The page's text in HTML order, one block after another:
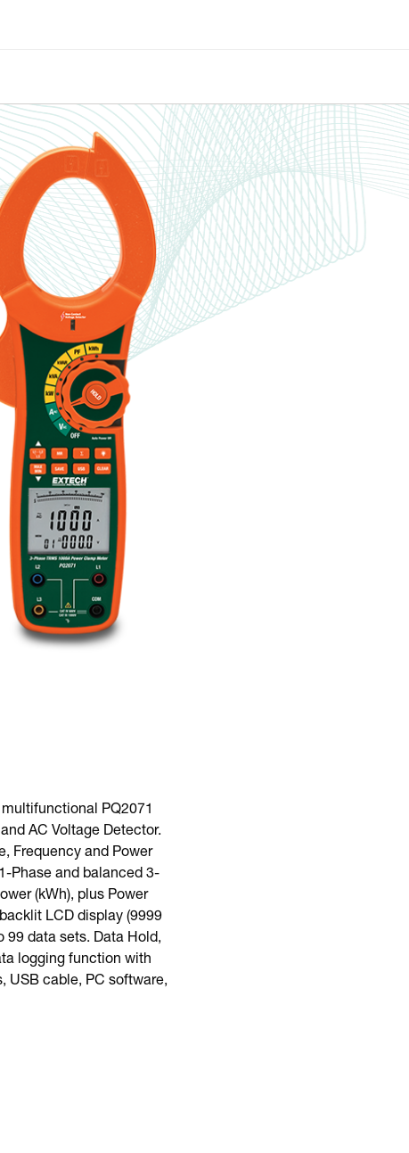
PQ2071
AC Voltage Detector.
Frequency and Power
Phase and balanced 3-
(kWh), plus Power
LCD display (9999
99 data sets. Data Hold,
logging function with
USB cable, PC software,